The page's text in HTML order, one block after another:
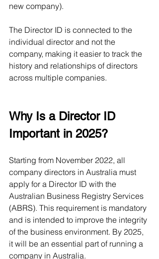
new company).
The Director ID is connected to the
individual director and not the
company, making it easier to track the
history and relationships of directors
across multiple companies.
Why Is a Director ID
Important in 2025?
Starting from November 2022, all
company directors in Australia must
apply for a Director ID with the
Australian Business Registry Services
(ABRS). This requirement is mandatory
and is intended to improve the integrity
of the business environment. By 2025,
it will be an essential part of running a
company in Australia.